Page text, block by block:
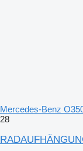
Mercedes-Benz
28